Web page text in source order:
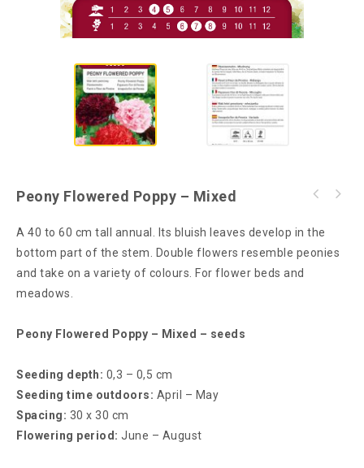
Peony Flowered Poppy – Mixed
A 40 to 60 cm tall annual. Its bluish leaves develop in the
bottom part of the stem. Double flowers resemble peonies
and take on a variety of colours. For flower beds and
meadows.
Peony Flowered Poppy – Mixed – seeds
Seeding depth: 0,3 – 0,5 cm
Seeding time outdoors: April – May
Spacing: 30 x 30 cm
Flowering period: June – August